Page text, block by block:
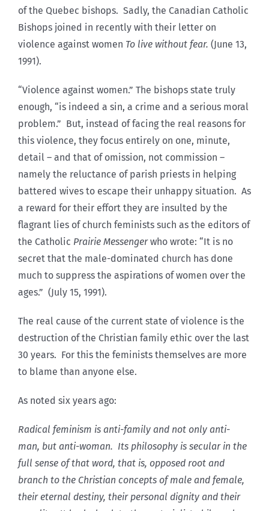
of the Quebec bishops. Sadly, the Canadian Catholic
Bishops joined in recently with their letter on
violence against women To live without fear. (June 13,
1991).
“Violence against women.” The bishops state truly
enough, “is indeed a sin, a crime and a serious moral
problem.” But, instead of facing the real reasons for
this violence, they focus entirely on one, minute,
detail – and that of omission, not commission –
namely the reluctance of parish priests in helping
battered wives to escape their unhappy situation. As
a reward for their effort they are insulted by the
flagrant lies of church feminists such as the editors of
the Catholic Prairie Messengerwho wrote: “It is no
secret that the male-dominated church has done
much to suppress the aspirations of women over the
ages.” (July 15, 1991).
The real cause of the current state of violence is the
destruction of the Christian family ethic over the last
30 years. For this the feminists themselves are more
to blame than anyone else.
As noted six years ago:
Radical feminism is anti-family and not only anti-
man, but anti-woman. Its philosophy is secular in the
full sense of that word, that is, opposed root and
branch to the Christian concepts of male and female,
their eternal destiny, their personal dignity and their